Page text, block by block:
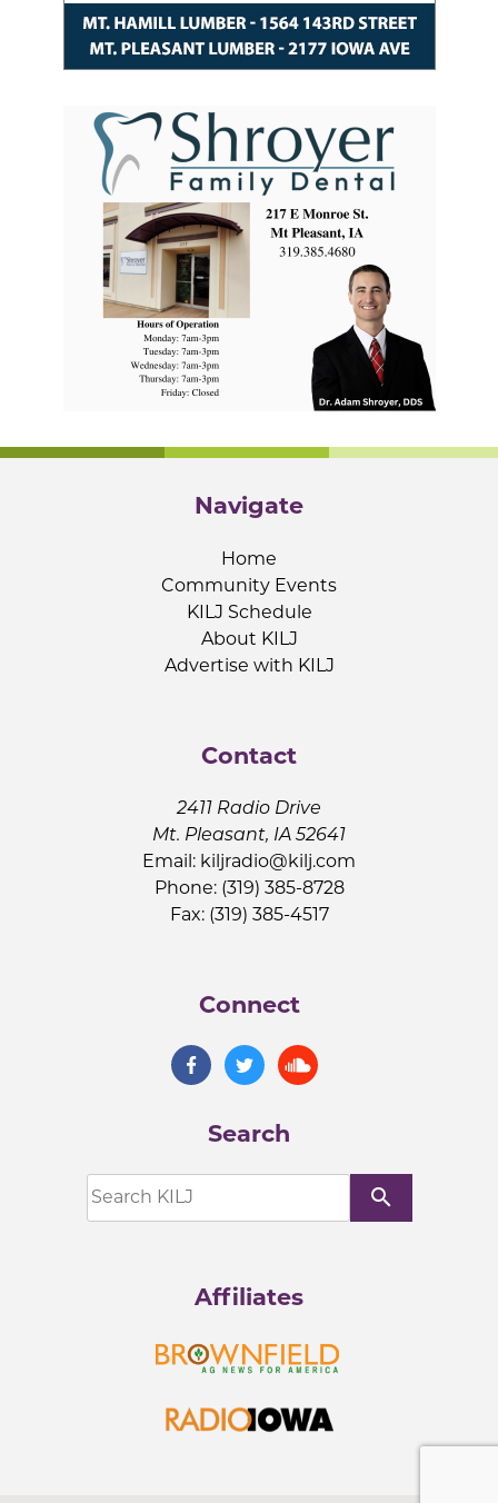
Navigate
Home
Community Events
KILJ Schedule
About KILJ
Advertise with KILJ
Contact
2411 Radio Drive
Mt. Pleasant, IA 52641
Email: kiljradio@kilj.com
Phone: (319) 385-8728
Fax: (319) 385-4517
Connect
Search
search
Affiliates